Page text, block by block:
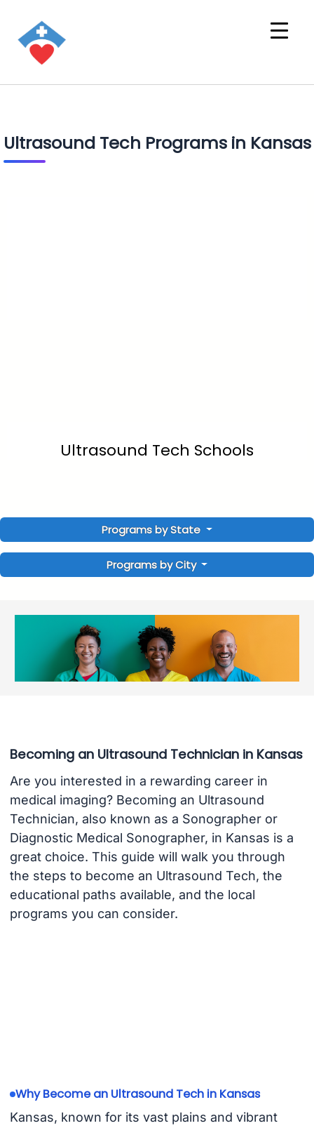
Ultrasound Tech Programs in Kansas
Ultrasound Tech Schools
Programs by State
Programs by City
Becoming an Ultrasound Technician in Kansas
Are you interested in a rewarding career in
medical imaging? Becoming an Ultrasound
Technician, also known as a Sonographer or
Diagnostic Medical Sonographer, in Kansas is a
great choice. This guide will walk you through
the steps to become an Ultrasound Tech, the
educational paths available, and the local
programs you can consider.
Why Become an Ultrasound Tech in Kansas
Kansas, known for its vast plains and vibrant